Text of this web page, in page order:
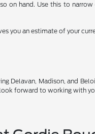
on hand. Use this to
you an estimate of your
Delavan, Madison, and
forward to working with